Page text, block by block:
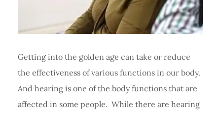
Getting into the golden age can take or reduce
the effectiveness of various functions in our body.
And hearing is one of the body functions that are
affected in some people. While there are hearing